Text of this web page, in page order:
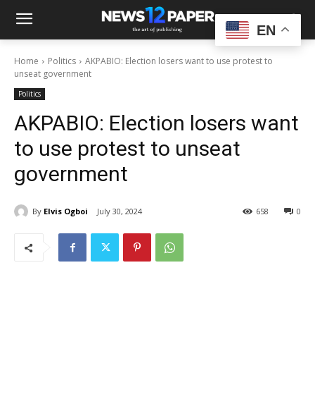
Home Politics
AKPABIO: Election losers want to use protest to
unseat government
Politics
AKPABIO: Election losers want
to use protest to unseat
government
By Elvis Ogboi July 30, 2024 0
658
EN